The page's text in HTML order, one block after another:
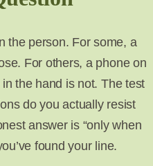
the person. For some, a
For others, a phone on
the hand is not. The test
do you actually resist
answer is “only when
found your line.